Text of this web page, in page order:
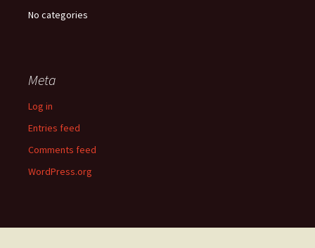
No categories
Meta
Log in
Entries feed
Comments feed
WordPress.org